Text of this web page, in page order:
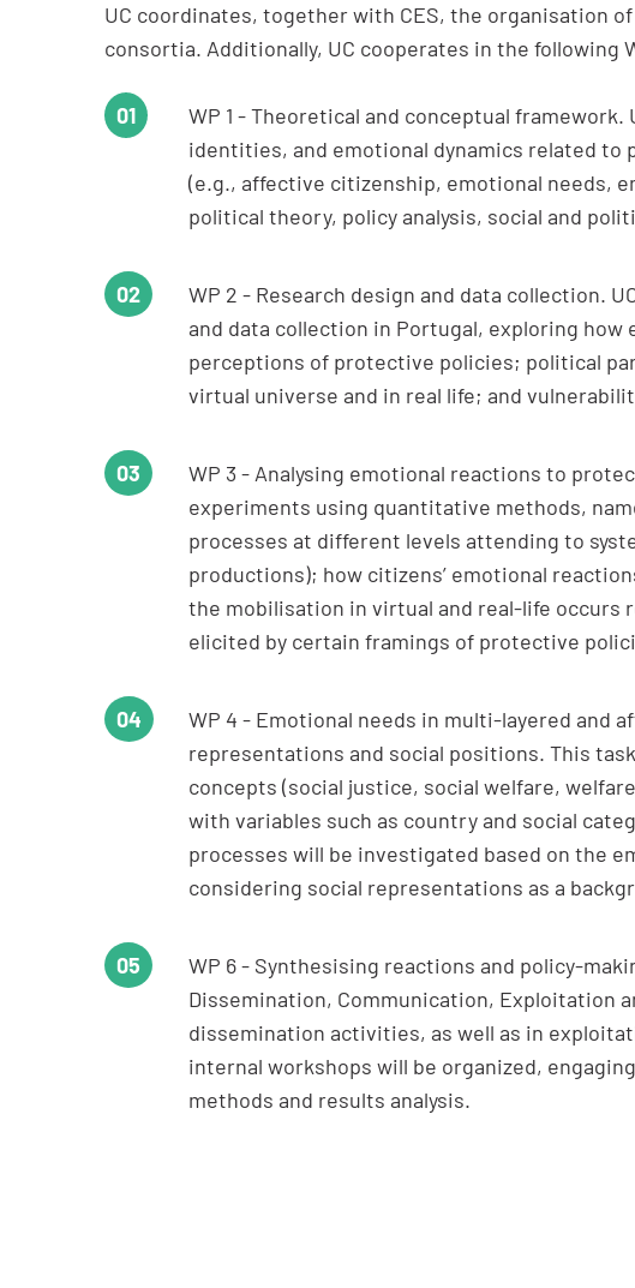
UC coordinates, together with CES, the organisation
consortia. Additionally, UC cooperates in the following
WP 1 - Theoretical and conceptual
identities, and emotional dynamics related to
(e.g., affective citizenship, emotional needs,
political theory, policy analysis, social and
WP 2 - Research design and data collection.
and data collection in Portugal, exploring
perceptions of protective policies; political
virtual universe and in real life; and
WP 3 - Analysing emotional reactions to
experiments using quantitative methods,
processes at different levels attending to
productions); how citizens’ emotional
the mobilisation in virtual and real-life occurs
elicited by certain framings of protective
WP 4 - Emotional needs in multi-layered and
representations and social positions. This
concepts (social justice, social welfare,
with variables such as country and social
processes will be investigated based on the
considering social representations as a
WP 6 - Synthesising reactions and policy-
Dissemination, Communication, Exploitation
dissemination activities, as well as in
internal workshops will be organized,
methods and results analysis.